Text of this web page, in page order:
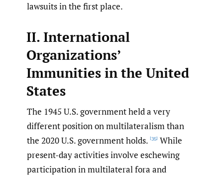
lawsuits in the first place.
II. International
Organizations’
Immunities in the United
States
The 1945 U.S. government held a very
different position on multilateralism than
the 2020 U.S. government holds. [35] While
present-day activities involve eschewing
participation in multilateral fora and